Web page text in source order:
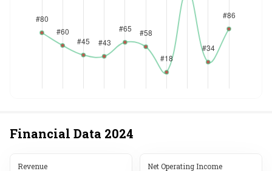
Financial Data 2024
Revenue Net Operating Income